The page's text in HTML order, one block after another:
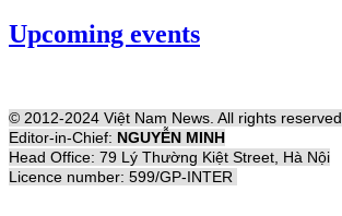
Upcoming events
© 2012-2024 Việt Nam News. All rights reserved
Editor-in-Chief: NGUYỄN MINH
Head Office: 79 Lý Thường Kiệt Street, Hà Nội
Licence number: 599/GP-INTER